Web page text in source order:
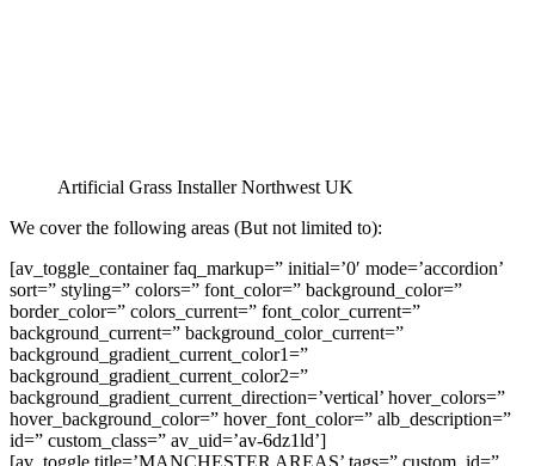
Artificial Grass Installer Northwest UK
We cover the following areas (But not limited to):
[av_toggle_container faq_markup=” initial=’0′ mode=’accordion’
sort=” styling=” colors=” font_color=” background_color=”
border_color=” colors_current=” font_color_current=”
background_current=” background_color_current=”
background_gradient_current_color1=”
background_gradient_current_color2=”
background_gradient_current_direction=’vertical’ hover_colors=”
hover_background_color=” hover_font_color=” alb_description=”
id=” custom_class=” av_uid=’av-6dz1ld’]